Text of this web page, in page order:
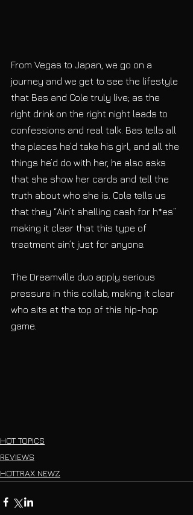
From Vegas to Japan, we go on a
journey and we get to see the lifestyle
that Bas and Cole truly live; as the
right drink on the right night leads to
confessions and real talk. Bas tells all
the places he’d take his girl, and all the
things he’d do with her, he also asks
that she show her cards and tell the
truth about who she is. Cole tells us
that they “Ain’t shelling cash for h*es”
making it clear that this type of
treatment ain’t just for anyone.
The Dreamville duo apply serious
pressure in this collab, making it clear
who sits at the top of this hip-hop
game.
HOT TOPICS
REVIEWS
HOTTRAX NEWZ